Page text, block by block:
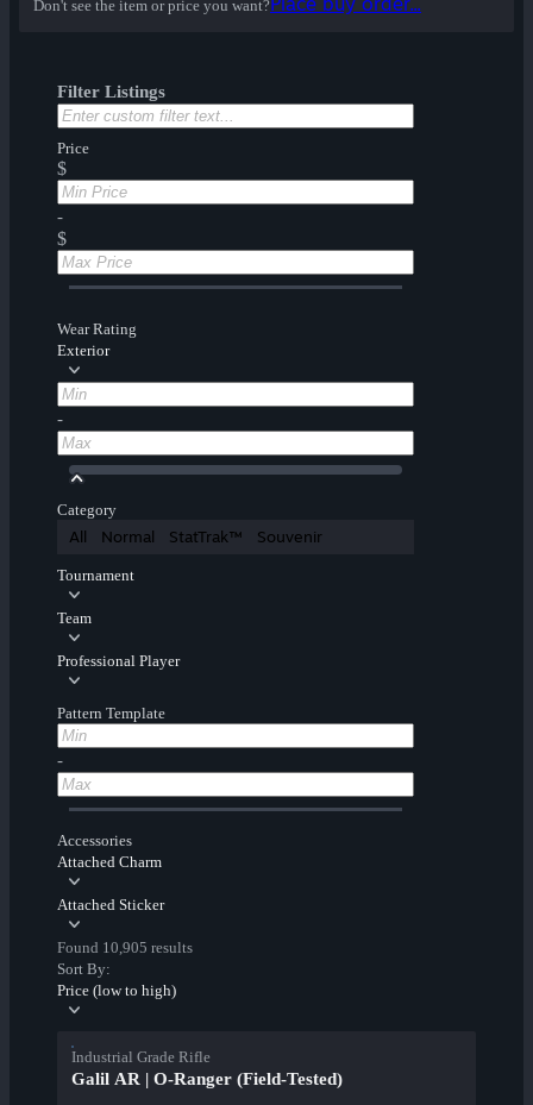
Don't see the item or price you want?
Filter Listings
Price
$
-
$
Wear Rating
Exterior
-
Category
All Normal StatTrak™ Souvenir
Tournament
Team
Professional Player
Pattern Template
-
Accessories
Attached Charm
Attached Sticker
Found 10,905 results
Sort By:
Price (low to high)
Industrial Grade Rifle
Galil AR | O-Ranger (Field-Tested)